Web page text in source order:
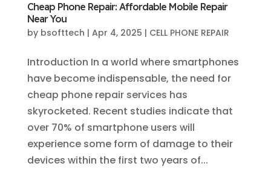
Cheap Phone Repair: Affordable Mobile Repair
Near You
by bsofttech | Apr 4, 2025 | CELL PHONE REPAIR
Introduction In a world where smartphones
have become indispensable, the need for
cheap phone repair services has
skyrocketed. Recent studies indicate that
over 70% of smartphone users will
experience some form of damage to their
devices within the first two years of...